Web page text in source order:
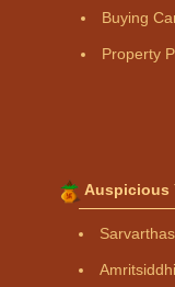
Buying
Property
Auspicious